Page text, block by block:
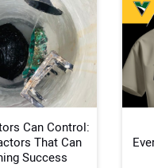
Can Control:
That Can
Success